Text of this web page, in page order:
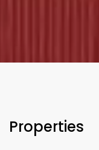
Properties